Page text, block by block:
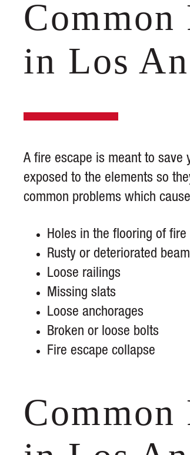
Common
in Los
A fire escape is meant to
exposed to the elements so
common problems which
Holes in the flooring of
Rusty or deteriorated
Loose railings
Missing slats
Loose anchorages
Broken or loose bolts
Fire escape collapse
Common